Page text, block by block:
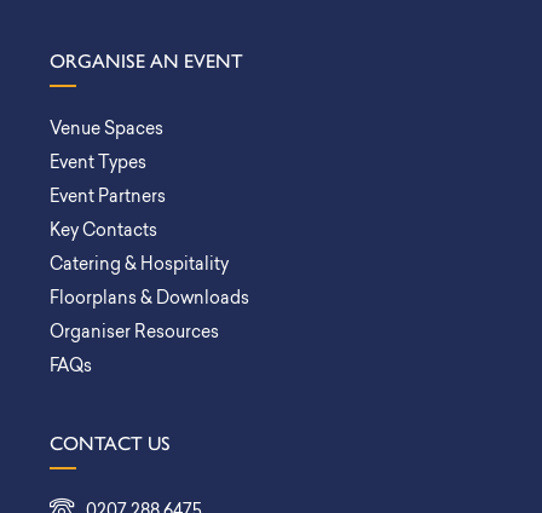
ORGANISE AN EVENT
Venue Spaces
Event Types
Event Partners
Key Contacts
Catering & Hospitality
Floorplans & Downloads
Organiser Resources
FAQs
CONTACT US